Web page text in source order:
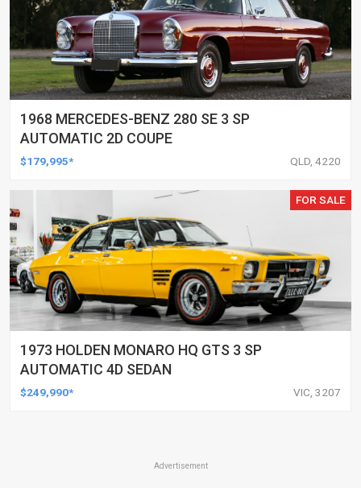
1968 MERCEDES-BENZ 280 SE 3 SP
AUTOMATIC 2D COUPE
$179,995* QLD, 4220
FOR SALE
1973 HOLDEN MONARO HQ GTS 3 SP
AUTOMATIC 4D SEDAN
$249,990* VIC, 3207
Advertisement